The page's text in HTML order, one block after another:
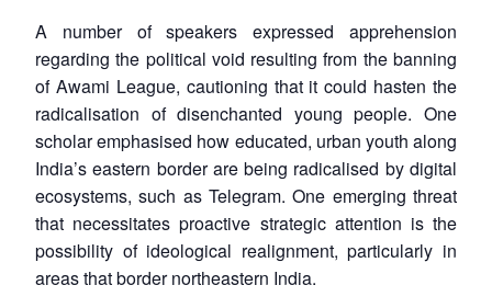
A number of speakers expressed apprehension
regarding the political void resulting from the banning
of Awami League, cautioning that it could hasten the
radicalisation of disenchanted young people. One
scholar emphasised how educated, urban youth along
India’s eastern border are being radicalised by digital
ecosystems, such as Telegram. One emerging threat
that necessitates proactive strategic attention is the
possibility of ideological realignment, particularly in
areas that border northeastern India.